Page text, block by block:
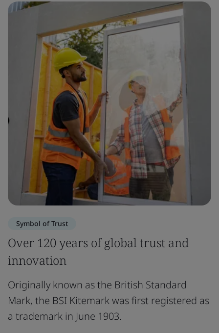
Symbol of Trust
Over 120 years of global trust and
innovation
Originally known as the British Standard
Mark, the BSI Kitemark was first registered as
a trademark in June 1903.